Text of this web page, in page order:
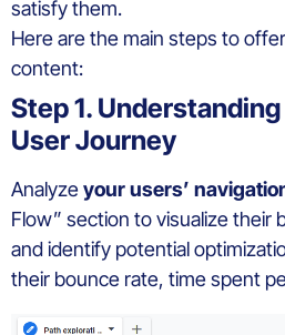
satisfy them.
Here are the main steps to
content:
Step 1.
User Journey
Analyzeyour users’
Flow” section to visualize their
and identify potential
their bounce rate, time spent